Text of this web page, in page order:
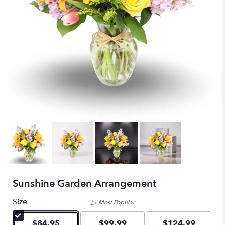
Sunshine Garden Arrangement
Size
Most Popular